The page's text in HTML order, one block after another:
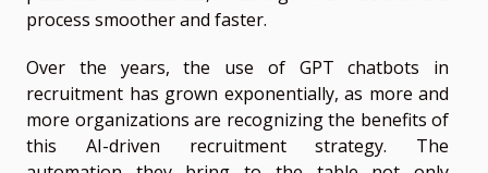
process smoother and faster.
Over the years, the use of GPT chatbots in
recruitment has grown exponentially, as more and
more organizations are recognizing the benefits of
this AI-driven recruitment strategy. The